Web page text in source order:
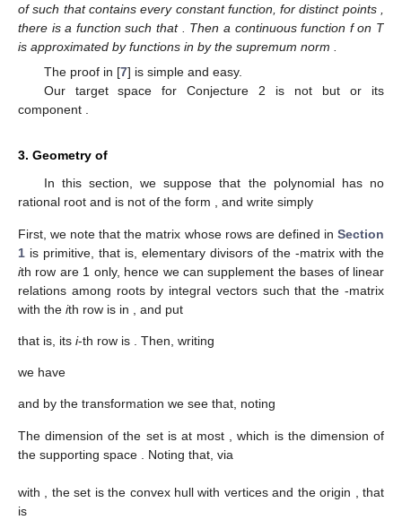
ofsuch thatcontains every constant function,for distinct points
there is a functionsuch that
. Then a continuous function f on T
is approximated by functions in by the supremum norm
The proof in [7] is simple and easy.
Our target space for Conjecture 2 is not butor its
component .
3. Geometry of
In this section, we suppose that the polynomial has no
rational root and is not of the form , and write simply
First, we note that the matrix whose rows are defined inSection
1 is primitive, that is, elementary divisors of the -matrix with the
ith row are 1 only, hence we can supplement the bases of linear
relations among roots by integral vectors such that the-matrix
with the ith row is in , and put
that is, its i-th row is . Then, writing
we have
and by the transformation we see that, noting
The dimension of the set is at most
, which is the dimension of
the supporting space
. Noting that, via
with , the set is the convex hull with verticesand the origin
, that
is